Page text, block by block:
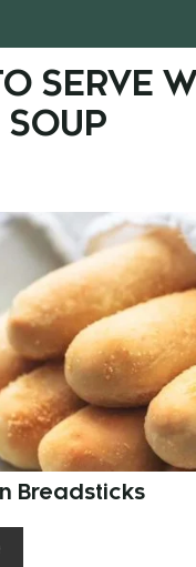
SERVE
SOUP
Breadsticks